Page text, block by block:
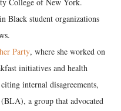
Black student organizations
Party, where she worked on
initiatives and health
internal disagreements,
a group that advocated